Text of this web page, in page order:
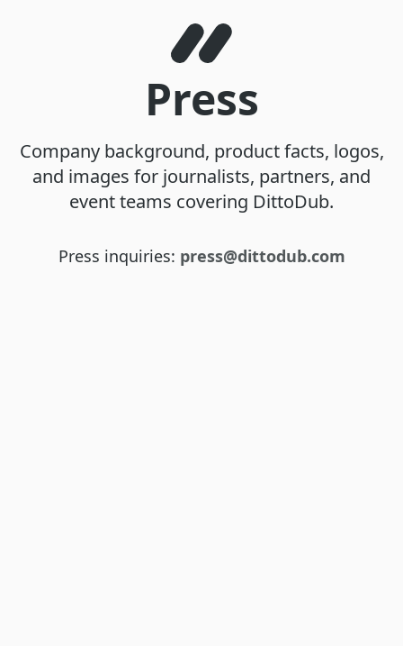
Press
Company background, product facts, logos,
and images for journalists, partners, and
event teams covering DittoDub.
Press inquiries: press@dittodub.com